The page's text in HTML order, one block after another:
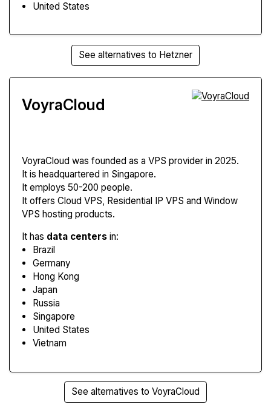
United States
See alternatives to Hetzner
VoyraCloud
VoyraCloud was founded as a VPS provider in 2025.
It is headquartered in Singapore.
It employs 50-200 people.
It offers Cloud VPS, Residential IP VPS and Window
VPS hosting products.
It has data centers in:
Brazil
Germany
Hong Kong
Japan
Russia
Singapore
United States
Vietnam
See alternatives to VoyraCloud